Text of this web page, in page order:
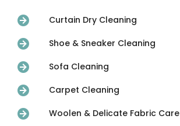
Curtain Dry Cleaning
Shoe & Sneaker Cleaning
Sofa Cleaning
Carpet Cleaning
Woolen & Delicate Fabric Care